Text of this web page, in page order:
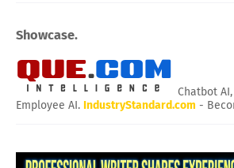
Showcase.
Chatbot
Employee AI. IndustryStandard.com -